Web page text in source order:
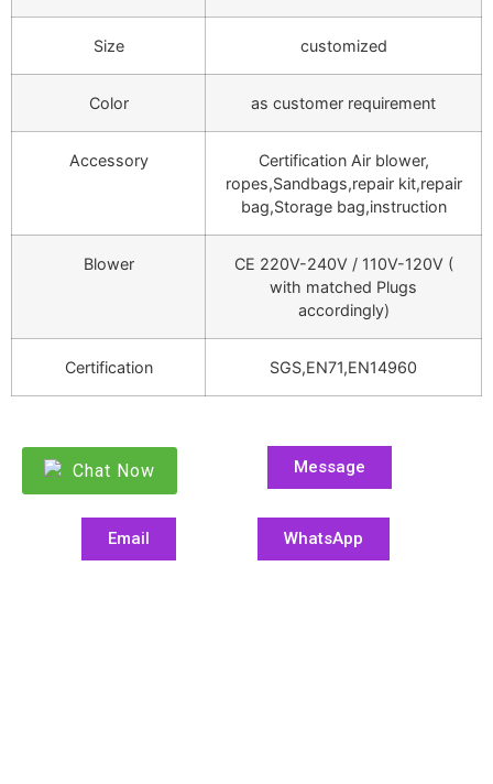
Size customized
Color as customer requirement
Accessory
Certification Air blower,
ropes,Sandbags,repair kit,repair
bag,Storage bag,instruction
Blower
CE 220V-240V / 110V-120V (
with matched Plugs
accordingly)
Certification SGS,EN71,EN14960
Chat Now Message
Email WhatsApp